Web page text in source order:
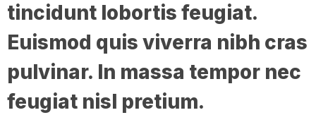
tincidunt lobortis feugiat.
Euismod quis viverra nibh cras
pulvinar. In massa tempor nec
feugiat nisl pretium.